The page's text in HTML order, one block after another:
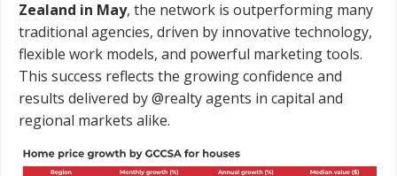
Zealand in May, the network is outperforming many
traditional agencies, driven by innovative technology,
flexible work models, and powerful marketing tools.
This success reflects the growing confidence and
results delivered by @realty agents in capital and
regional markets alike.